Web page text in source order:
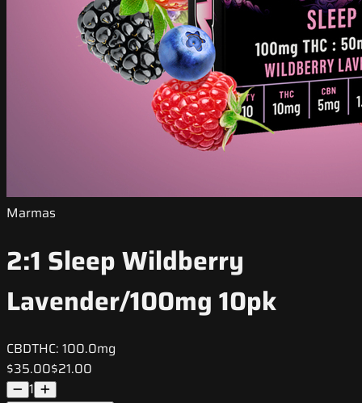
Marmas
2:1 Sleep Wildberry
Lavender/100mg 10pk
CBDTHC: 100.0mg
$35.00$21.00
1